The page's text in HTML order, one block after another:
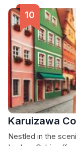
Karuizawa
Nestled in the